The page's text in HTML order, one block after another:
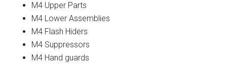
M4 Upper Parts
M4 Lower Assemblies
M4 Flash Hiders
M4 Suppressors
M4 Hand guards